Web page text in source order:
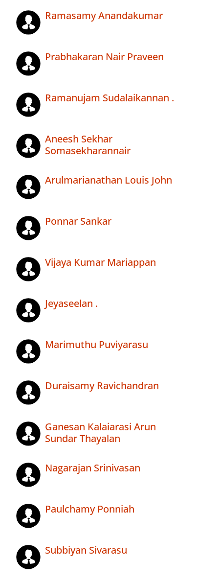
Ramasamy Anandakumar
Prabhakaran Nair Praveen
Ramanujam Sudalaikannan .
Aneesh Sekhar
Somasekharannair
Arulmarianathan Louis John
Ponnar Sankar
Vijaya Kumar Mariappan
Jeyaseelan .
Marimuthu Puviyarasu
Duraisamy Ravichandran
Ganesan Kalaiarasi Arun
Sundar Thayalan
Nagarajan Srinivasan
Paulchamy Ponniah
Subbiyan Sivarasu